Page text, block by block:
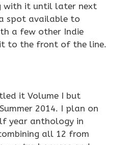
with it until later next
spot available to
a few other Indie
to the front of the line.
it Volume I but
2014. I plan on
year anthology in
all 12 from